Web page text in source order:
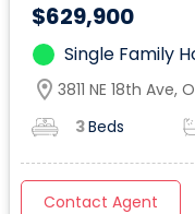
$629,900
Single Family
location_on 3811 NE 18th Ave,
3Beds
Contact Agent